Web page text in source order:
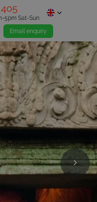
Email enquiry
5pm Sat-Sun